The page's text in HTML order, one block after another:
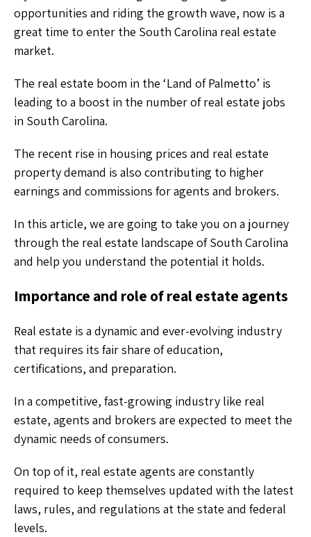
opportunities and riding the growth wave, now is a
great time to enter the South Carolina real estate
market.
The real estate boom in the ‘Land of Palmetto’ is
leading to a boost in the number of real estate jobs
in South Carolina.
The recent rise in housing prices and real estate
property demand is also contributing to higher
earnings and commissions for agents and brokers.
In this article, we are going to take you on a journey
through the real estate landscape of South Carolina
and help you understand the potential it holds.
Importance and role of real estate agents
Real estate is a dynamic and ever-evolving industry
that requires its fair share of education,
certifications, and preparation.
In a competitive, fast-growing industry like real
estate, agents and brokers are expected to meet the
dynamic needs of consumers.
On top of it, real estate agents are constantly
required to keep themselves updated with the latest
laws, rules, and regulations at the state and federal
levels.